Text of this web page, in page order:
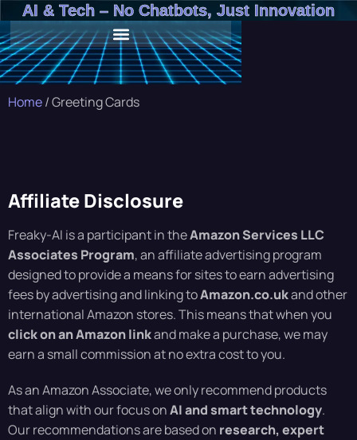
AI & Tech – No Chatbots, Just Innovation
Home/ Greeting Cards
Affiliate Disclosure
Freaky-AI is a participant in theAmazon Services LLC
Associates Program, an affiliate advertising program
designed to provide a means for sites to earn advertising
fees by advertising and linking toAmazon.co.ukand other
international Amazon stores. This means that when you
click on an Amazon linkand make a purchase, we may
earn a small commission at no extra cost to you.
As an Amazon Associate, we only recommend products
that align with our focus onAI and smart technology.
Our recommendations are based on research, expert